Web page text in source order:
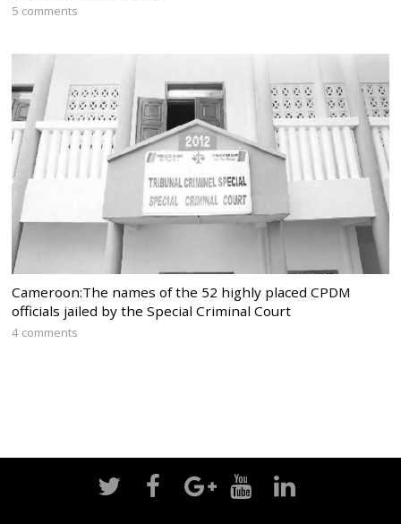
5 comments
Cameroon:The names of the 52 highly placed CPDM
officials jailed by the Special Criminal Court
4 comments